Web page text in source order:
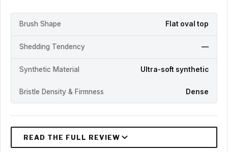
Brush Shape Flat oval top
Shedding Tendency —
Synthetic Material Ultra-soft synthetic
Bristle Density & Firmness Dense